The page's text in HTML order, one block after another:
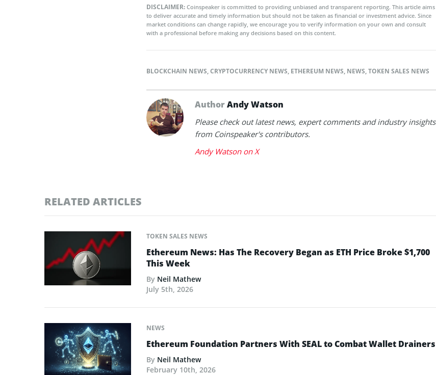
DISCLAIMER: Coinspeaker is committed to providing unbiased and transparent reporting. This article aims
to deliver accurate and timely information but should not be taken as financial or investment advice. Since
market conditions can change rapidly, we encourage you to verify information on your own and consult
with a professional before making any decisions based on this content.
BLOCKCHAIN NEWS,CRYPTOCURRENCY NEWS, ETHEREUM NEWS, NEWS,TOKEN SALES NEWS
AuthorAndy Watson
Please check out latest news, expert comments and industry insights
from Coinspeaker's contributors.
Andy Watson on X
RELATED ARTICLES
TOKEN SALES NEWS
Ethereum News: Has The Recovery Began as ETH Price Broke $1,700
This Week
By Neil Mathew
July 5th, 2026
NEWS
Ethereum Foundation Partners With SEAL to Combat Wallet Drainers
By Neil Mathew
February 10th, 2026